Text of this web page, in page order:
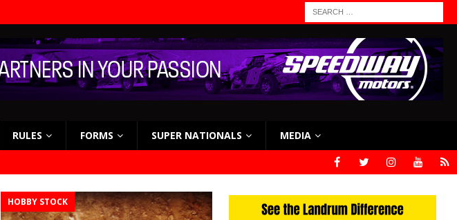
RULES FORMS SUPER NATIONALS MEDIA
HOBBY STOCK